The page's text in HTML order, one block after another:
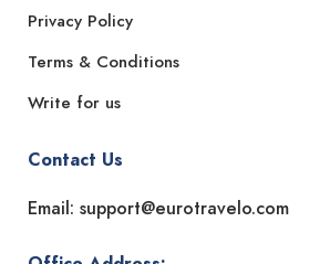
Privacy Policy
Terms & Conditions
Write for us
Contact Us
Email: support@eurotravelo.com